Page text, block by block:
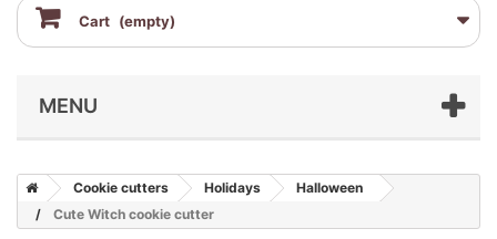
Cart (empty)
MENU
Cookie cutters Holidays
Halloween
Cute Witch cookie cutter